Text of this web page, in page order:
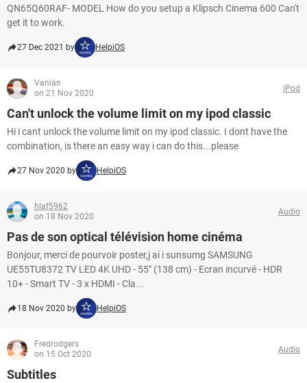
QN65Q60RAF- MODEL How do you setup a Klipsch Cinema 600 Can't
get it to work.
27 Dec 2021 by HelpiOS
Vanian
on 21 Nov 2020
iPod
Can't unlock the volume limit on my ipod classic
Hi i cant unlock the volume limit on my ipod classic. I dont have the
combination, is there an easy way i can do this...please
27 Nov 2020 by HelpiOS
hlaf5962
on 18 Nov 2020
Audio
Pas de son optical télévision home cinéma
Bonjour, merci de pourvoir poster,j ai i sunsumg SAMSUNG
UE55TU8372 TV LED 4K UHD - 55" (138 cm) - Ecran incurvé - HDR
10+ - Smart TV - 3 x HDMI - Cla...
18 Nov 2020 by HelpiOS
Fredrodgers
on 15 Oct 2020
Audio
Subtitles